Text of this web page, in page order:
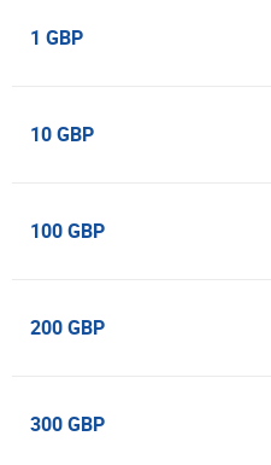
1 GBP
10 GBP
100 GBP
200 GBP
300 GBP